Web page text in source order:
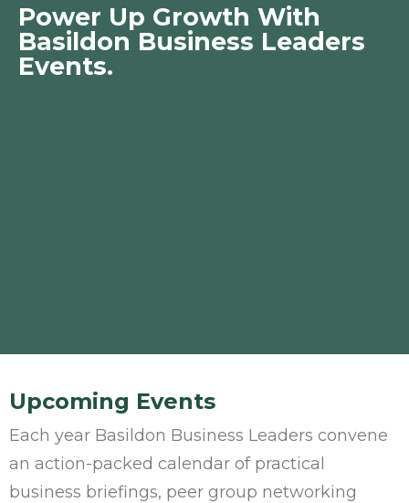
Power Up Growth With
Basildon Business Leaders
Events.
Upcoming Events
Each year Basildon Business Leaders convene
an action-packed calendar of practical
business briefings, peer group networking